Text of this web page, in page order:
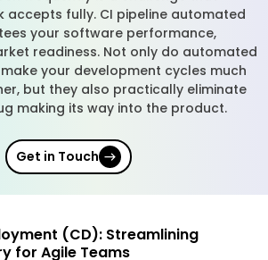
accepts fully. CI pipeline automated
your software performance,
readiness. Not only do automated
your development cycles much
but they also practically eliminate
making its way into the product.
Get in Touch
(CD): Streamlining
for Agile Teams